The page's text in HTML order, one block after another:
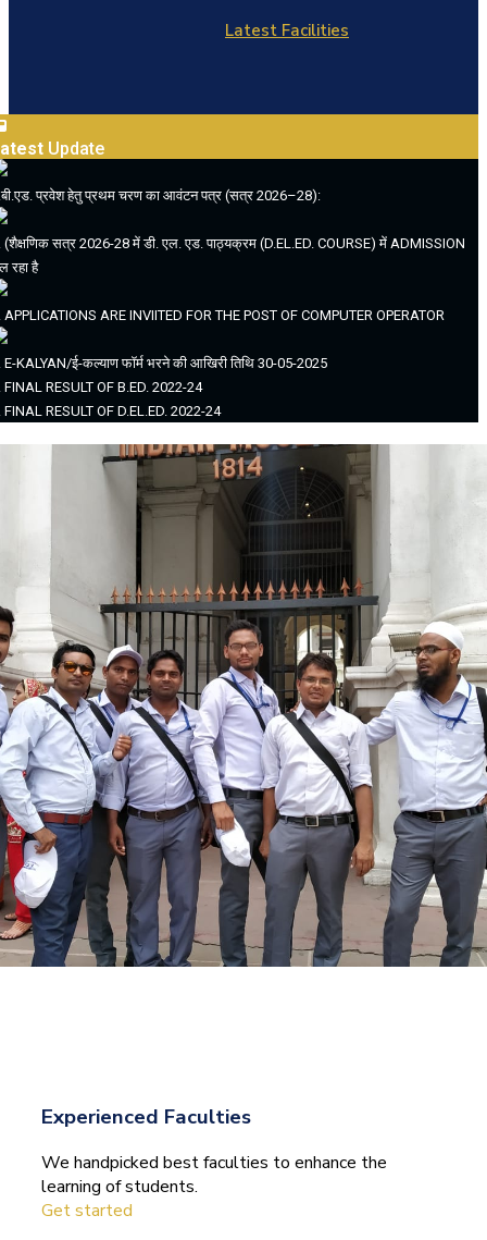
Latest Facilities
Update
प्रवेश हेतु प्रथम चरण का आवंटन पत्र (सत्र 2026–28):
(शैक्षणिक सत्र 2026-28 में डी. एल. एड. पाठ्यक्रम (D.EL.ED. COURSE) में ADMISSION
रहा है
APPLICATIONS ARE INVIITED FOR THE POST OF COMPUTER OPERATOR
E-KALYAN/ई-कल्याण फॉर्म भरने की आखिरी तिथि 30-05-2025
FINAL RESULT OF B.ED. 2022-24
FINAL RESULT OF D.EL.ED. 2022-24
Experienced Faculties
We handpicked best faculties to enhance the
learning of students.
Get started